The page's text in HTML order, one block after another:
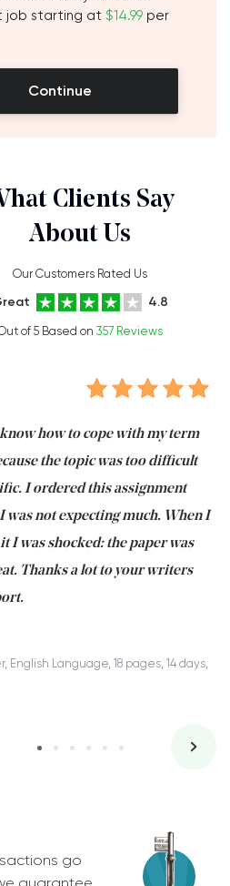
job starting at $14.99 per
Continue
Clients Say
About Us
Our Customers Rated Us
4.8
of 5 Based on 357 Reviews
how to cope with my term
the topic was too difficult
I ordered this assignment
was not expecting much. When I
I was shocked: the paper was
Thanks a lot to your writers
English Language, 18 pages, 14 days,
go